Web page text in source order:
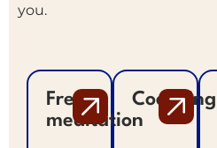
you.
Free
meditation
Coaching